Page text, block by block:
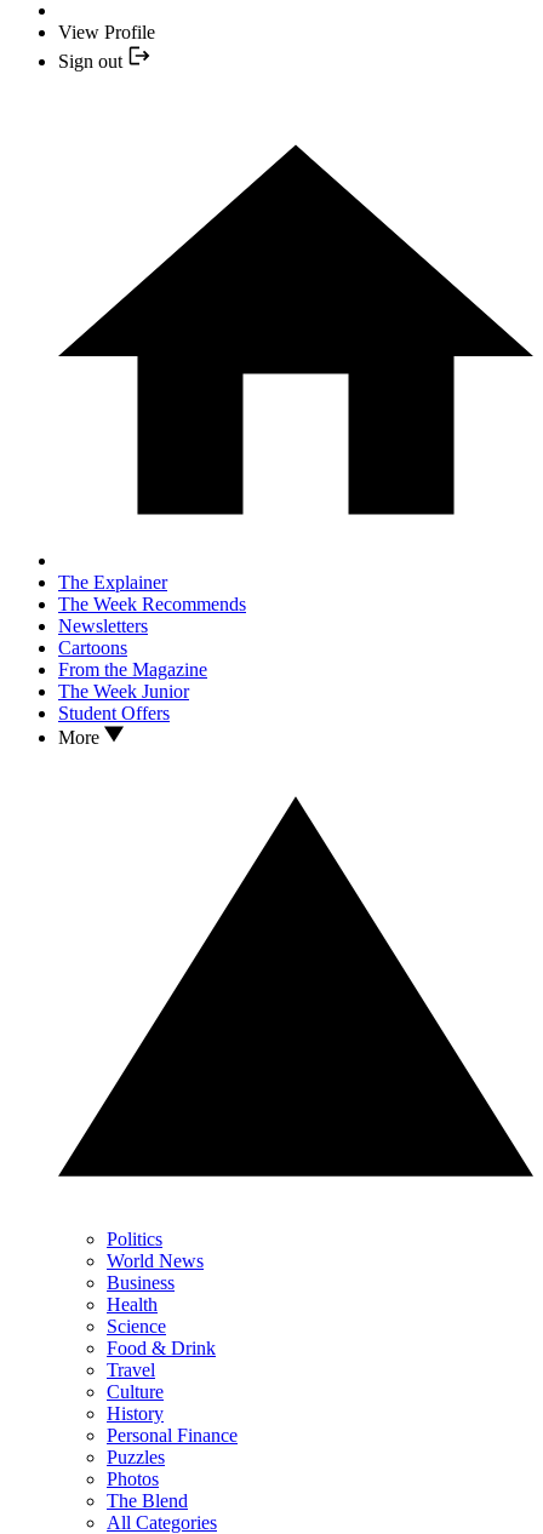
View Profile
Sign out
The Explainer
The Week Recommends
Newsletters
Cartoons
From the Magazine
The Week Junior
Student Offers
More
Politics
World News
Business
Health
Science
Food & Drink
Travel
Culture
History
Personal Finance
Puzzles
Photos
The Blend
All Categories